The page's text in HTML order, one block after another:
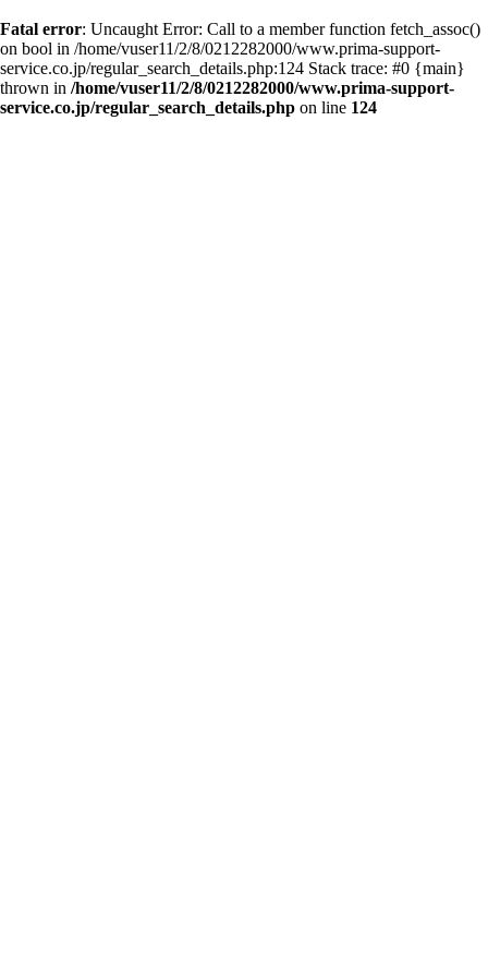
Fatal error: Uncaught Error: Call to a member function fetch_assoc()
on bool in /home/vuser11/2/8/0212282000/www.prima-support-
service.co.jp/regular_search_details.php:124 Stack trace: #0 {main}
thrown in /home/vuser11/2/8/0212282000/www.prima-support-
service.co.jp/regular_search_details.php on line 124